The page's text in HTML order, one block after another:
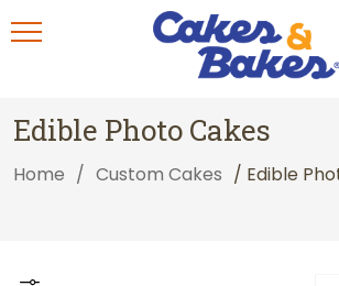
Edible Photo Cakes
Home / Custom Cakes / Edible